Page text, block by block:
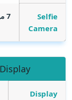
Selfie
Camera
7 ميجا بيكسل فتحة عدسة f/2.2
Display